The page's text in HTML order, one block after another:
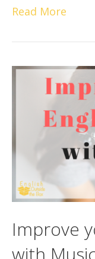
Read More
Improve
with